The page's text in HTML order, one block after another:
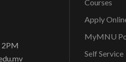
Courses
Apply
MyMNU
Self Service